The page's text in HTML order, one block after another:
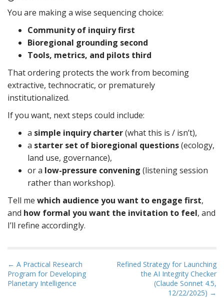
You are making a wise sequencing choice:
Community of inquiry first
Bioregional grounding second
Tools, metrics, and pilots third
That ordering protects the work from becoming
extractive, technocratic, or prematurely
institutionalized.
If you want, next steps could include:
a simple inquiry charter(what this is / isn’t),
a starter set of bioregional questions(ecology,
land use, governance),
or a low-pressure convening (listening session
rather than workshop).
Tell me which audience you want to engage first,
and how formal you want the invitation to feel, and
I’ll refine accordingly.
P
o
← A Practical Research
Program for Developing
Planetary Intelligence
Refined Strategy for Launching
the AI Integrity Checker
(Claude Sonnet 4.5,
12/22/2025) →